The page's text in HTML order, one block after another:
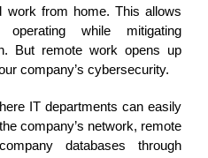
work from home. This allows
while mitigating
But remote work opens up
company’s cybersecurity.
IT departments can easily
company’s network, remote
databases through